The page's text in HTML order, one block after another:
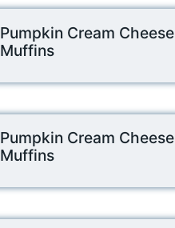
Pumpkin Cream Cheese
Muffins
Pumpkin Cream Cheese
Muffins